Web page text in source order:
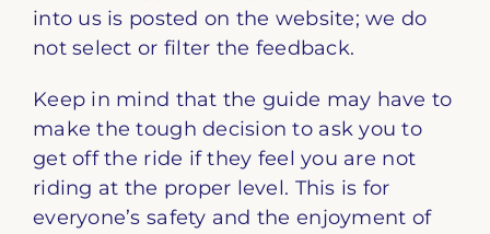
into us is posted on the website; we do
not select or filter the feedback.
Keep in mind that the guide may have to
make the tough decision to ask you to
get off the ride if they feel you are not
riding at the proper level. This is for
everyone’s safety and the enjoyment of